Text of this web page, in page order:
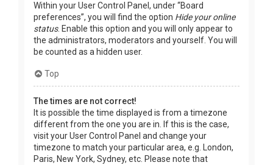
Within your User Control Panel, under “Board
preferences”, you will find the option Hide your online
status. Enable this option and you will only appear to
the administrators, moderators and yourself. You will
be counted as a hidden user.
Top
The times are not correct!
It is possible the time displayed is from a timezone
different from the one you are in. If this is the case,
visit your User Control Panel and change your
timezone to match your particular area, e.g. London,
Paris, New York, Sydney, etc. Please note that